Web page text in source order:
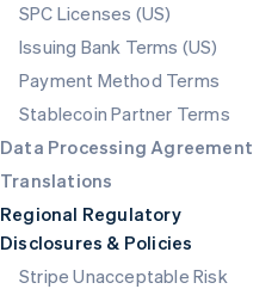
SPC Licenses (US)
Issuing Bank Terms (US)
Payment Method Terms
Stablecoin Partner Terms
Data Processing Agreement
Translations
Regional Regulatory
Disclosures & Policies
Stripe Unacceptable Risk